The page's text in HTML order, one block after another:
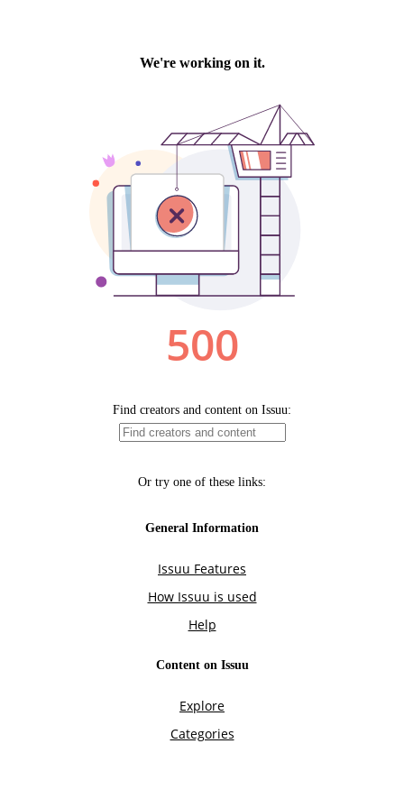
We're working on it.
500
Find creators and content on Issuu:
Or try one of these links:
General Information
Issuu Features
How Issuu is used
Help
Content on Issuu
Explore
Categories